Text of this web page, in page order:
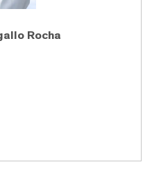
Rocha